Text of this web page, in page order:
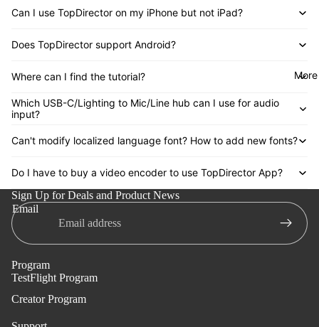
More
Can I use TopDirector on my iPhone but not iPad?
Does TopDirector support Android?
Where can I find the tutorial?
Which USB-C/Lighting to Mic/Line hub can I use for audio
input?
Can't modify localized language font? How to add new fonts?
Do I have to buy a video encoder to use TopDirector App?
Sign Up for Deals and Product News
Email
Program
TestFlight Program
Creator Program